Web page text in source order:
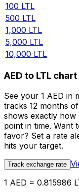
100 LTL
500 LTL
1,000 LTL
5,000 LTL
10,000 LTL
AED to LTL chart
See your 1 AED in
tracks 12 months
shows exactly
point in time. Want
favor? Set a rate
hits your target.
Track exchange rate
1 AED = 0.815986